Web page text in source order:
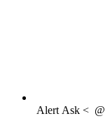
AlertAsk < @